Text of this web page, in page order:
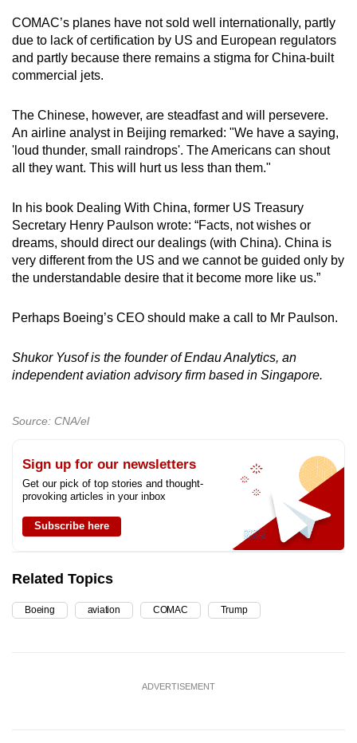
COMAC’s planes have not sold well internationally, partly
due to lack of certification by US and European regulators
and partly because there remains a stigma for China-built
commercial jets.
The Chinese, however, are steadfast and will persevere.
An airline analyst in Beijing remarked: "We have a saying,
'loud thunder, small raindrops'. The Americans can shout
all they want. This will hurt us less than them."
In his book Dealing With China, former US Treasury
Secretary Henry Paulson wrote: “Facts, not wishes or
dreams, should direct our dealings (with China). China is
very different from the US and we cannot be guided only by
the understandable desire that it become more like us.”
Perhaps Boeing’s CEO should make a call to Mr Paulson.
Shukor Yusof is the founder of Endau Analytics, an
independent aviation advisory firm based in Singapore.
Source: CNA/el
Sign up for our newsletters
Get our pick of top stories and thought-
provoking articles in your inbox
Subscribe here
Related Topics
Boeing aviation COMAC Trump
ADVERTISEMENT